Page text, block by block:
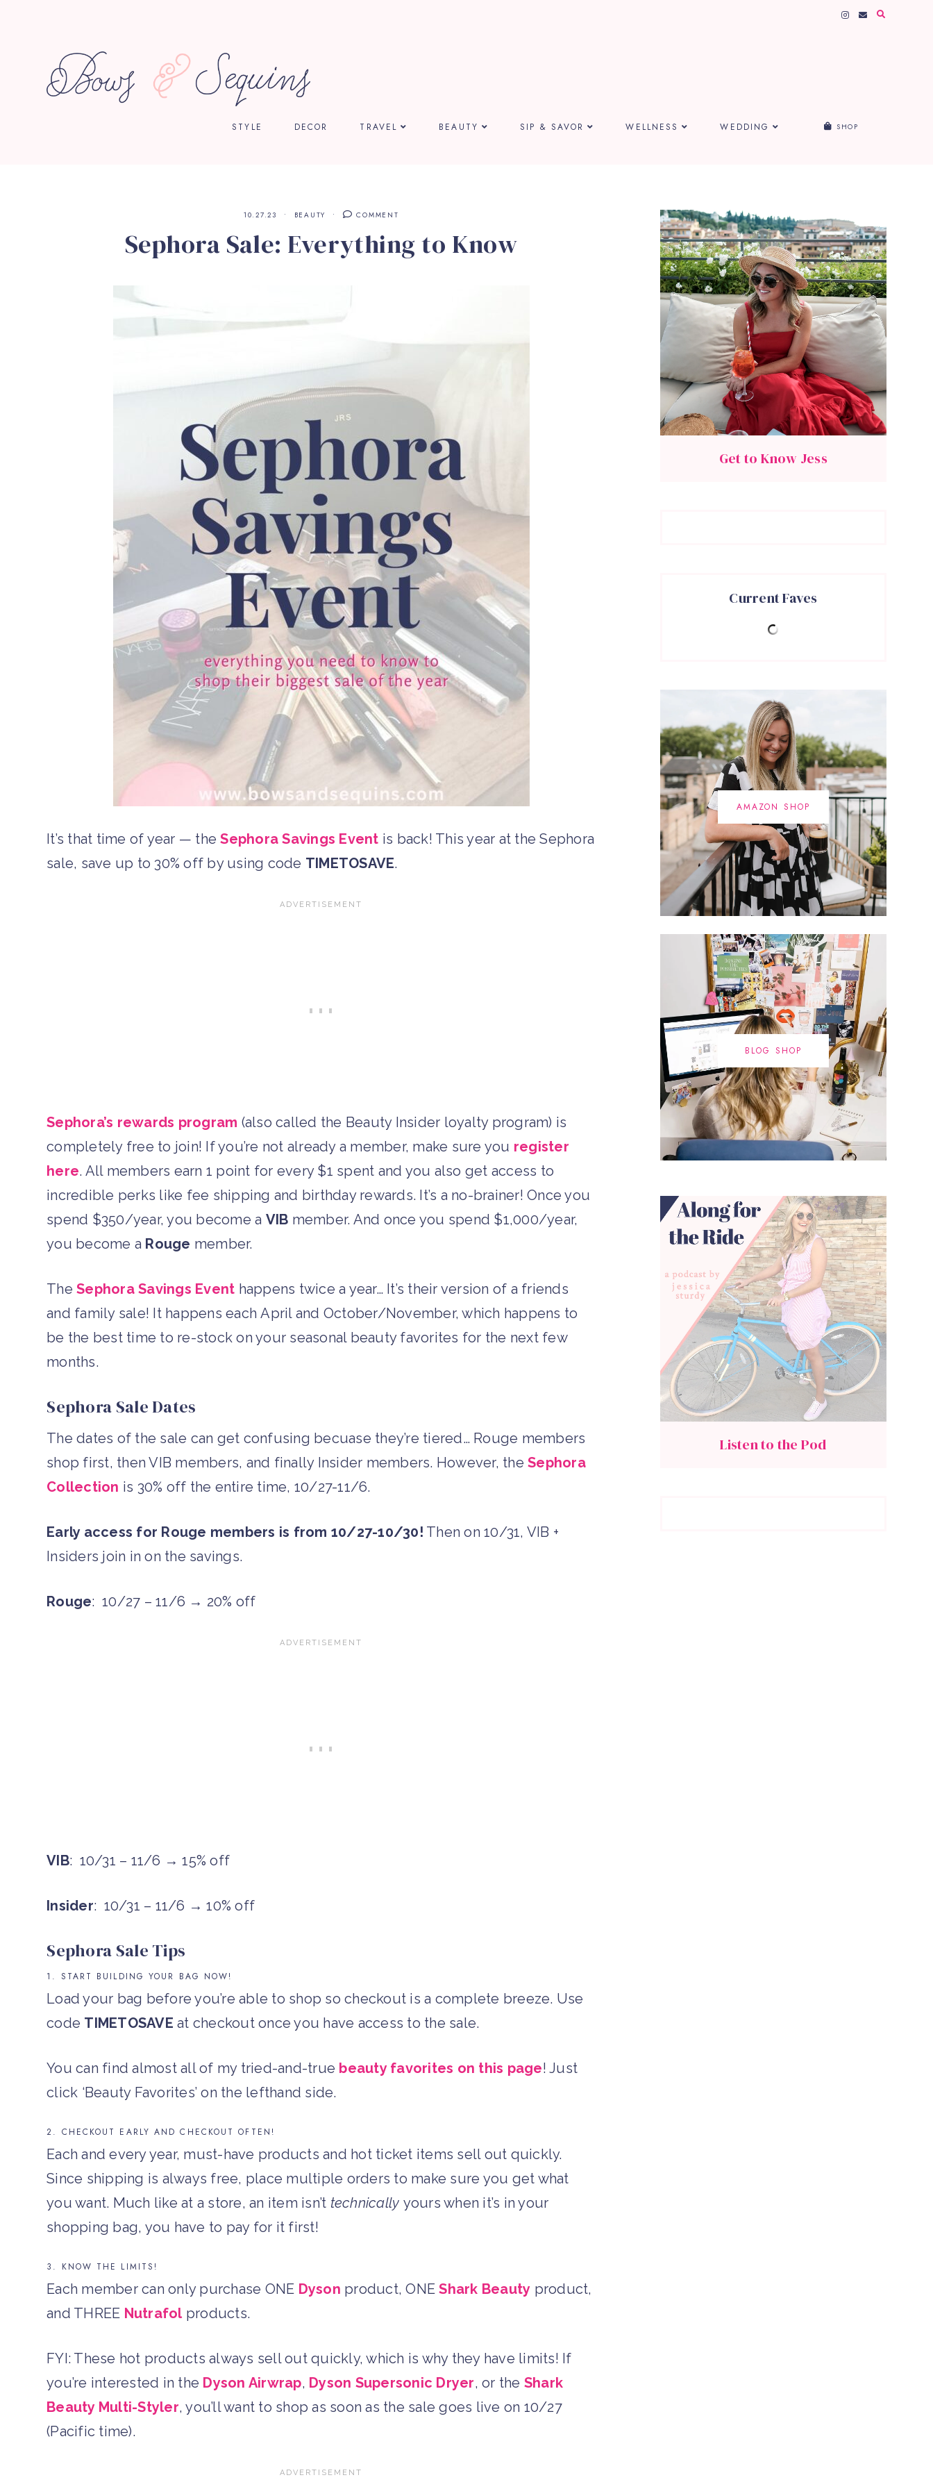
STYLE DECOR TRAVEL BEAUTY SIP & SAVOR WELLNESS WEDDING SHOP
10.27.23 BEAUTY COMMENT
Sephora Sale: Everything to Know
It’s that time of year — theSephora Savings Event is back! This year at the Sephora
sale, save up to 30% off by using code TIMETOSAVE.
Sephora’s rewards program (also called the Beauty Insider loyalty program) is
completely free to join! If you’re not already a member, make sure you register
here. All members earn 1 point for every $1 spent and you also get access to
incredible perks like fee shipping and birthday rewards. It’s a no-brainer! Once you
spend $350/year, you become a VIB member. And once you spend $1,000/year,
you become a Rouge member.
TheSephora Savings Event happens twice a year… It’s their version of a friends
and family sale! It happens each April and October/November, which happens to
be the best time to re-stock on your seasonal beauty favorites for the next few
months.
Sephora Sale Dates
The dates of the sale can get confusing becuase they’re tiered… Rouge members
shop first, then VIB members, and finally Insider members. However, theSephora
Collection is 30% off the entire time, 10/27-11/6.
Early access for Rouge members is from 10/27-10/30! Then on 10/31, VIB +
Insiders join in on the savings.
Rouge: 10/27 – 11/6 → 20% off
VIB: 10/31 – 11/6 → 15% off
Insider: 10/31 – 11/6 → 10% off
Sephora Sale Tips
1. START BUILDING YOUR BAG NOW!
Load your bag before you’re able to shop so checkout is a complete breeze. Use
code TIMETOSAVE at checkout once you have access to the sale.
You can find almost all of my tried-and-true beauty favorites on this page! Just
click ‘Beauty Favorites’ on the lefthand side.
2. CHECKOUT EARLY AND CHECKOUT OFTEN!
Each and every year, must-have products and hot ticket items sell out quickly.
Since shipping is always free, place multiple orders to make sure you get what
you want. Much like at a store, an item isn’t technically yours when it’s in your
shopping bag, you have to pay for it first!
3. KNOW THE LIMITS!
Each member can only purchase ONE Dyson product, ONEShark Beauty product,
and THREE Nutrafol products.
FYI: These hot products always sell out quickly, which is why they have limits! If
you’re interested in the Dyson Airwrap, Dyson Supersonic Dryer, or the Shark
Beauty Multi-Styler, you’ll want to shop as soon as the sale goes live on 10/27
(Pacific time).
Get to Know Jess
Current Faves
AMAZON SHOP
BLOG SHOP
Listen to the Pod